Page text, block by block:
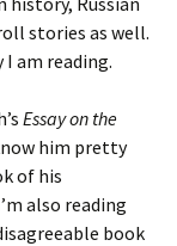
stories as well.
am reading.
Essay on the
him pretty
of his
also reading
book